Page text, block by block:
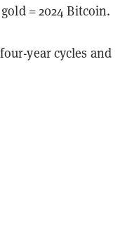
= 2024 Bitcoin.
year cycles and